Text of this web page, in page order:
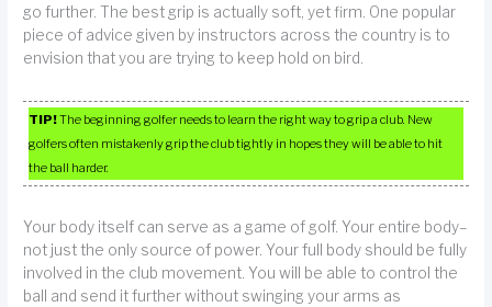
go further. The best grip is actually soft, yet firm. One popular
piece of advice given by instructors across the country is to
envision that you are trying to keep hold on bird.
TIP!The beginning golfer needs to learn the right way to grip a club. New
golfers often mistakenly grip the club tightly in hopes they will be able to hit
the ball harder.
Your body itself can serve as a game of golf. Your entire body–
not just the only source of power. Your full body should be fully
involved in the club movement. You will be able to control the
ball and send it further without swinging your arms as